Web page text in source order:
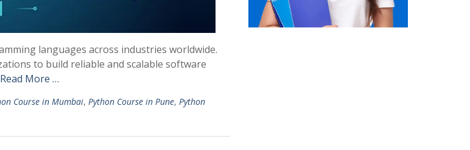
languages across industries worldwide.
to build reliable and scalable software
Read More …
Course in Mumbai, Python Course in Pune, Python